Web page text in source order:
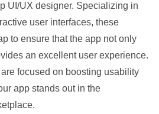
UI/UX designer. Specializing in
user interfaces, these
to ensure that the app not only
an excellent user experience.
focused on boosting usability
app stands out in the